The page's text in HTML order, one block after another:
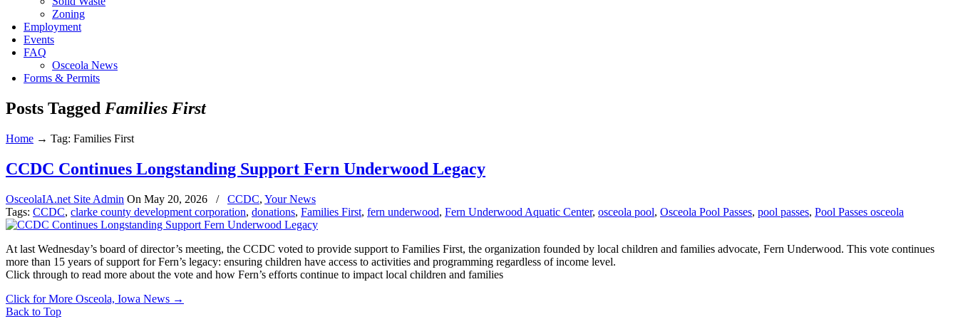
Zoning
Employment
Events
FAQ
Osceola News
Forms & Permits
Posts Tagged Families First
Home → Tag: Families First
CCDC Continues Longstanding Support Fern Underwood Legacy
OsceolaIA.net Site Admin On May 20, 2026 / CCDC, Your News
Tags: CCDC, clarke county development corporation, donations, Families First, fern underwood, Fern Underwood Aquatic Center, osceola pool, Osceola Pool Passes, pool passes, Pool Passes osceola
At last Wednesday’s board of director’s meeting, the CCDC voted to provide support to Families First, the organization founded by local children and families advocate, Fern Underwood. This vote continues
more than 15 years of support for Fern’s legacy: ensuring children have access to activities and programming regardless of income level.
Click through to read more about the vote and how Fern’s efforts continue to impact local children and families
Click for More Osceola, Iowa News →
Back to Top